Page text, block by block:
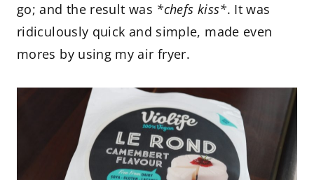
go; and the result was *chefs kiss*. It was
ridiculously quick and simple, made even
mores by using my air fryer.